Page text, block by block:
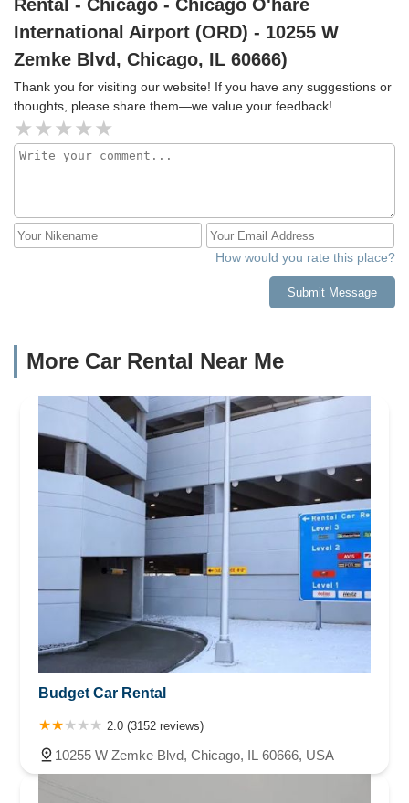
Rental - Chicago - Chicago O'hare
International Airport (ORD) - 10255 W
Zemke Blvd, Chicago, IL 60666)
Thank you for visiting our website! If you have any suggestions or
thoughts, please share them—we value your feedback!
How would you rate this place?
Submit Message
More Car Rental Near Me
Budget Car Rental
2.0 (3152 reviews)
10255 W Zemke Blvd, Chicago, IL 60666, USA